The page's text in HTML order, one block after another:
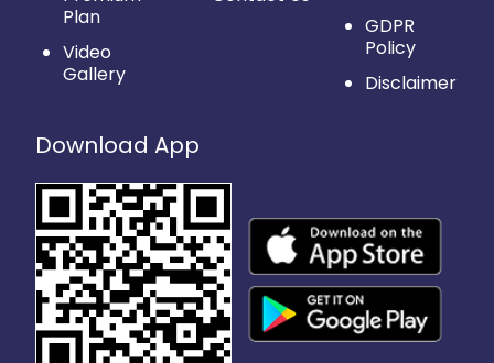
Plan
Video
Gallery
GDPR
Policy
Disclaimer
Download App